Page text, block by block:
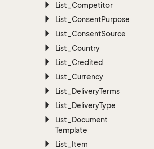
List_Competitor
List_ConsentPurpose
List_ConsentSource
List_Country
List_Credited
List_Currency
List_DeliveryTerms
List_DeliveryType
List_Document
Template
List_Item